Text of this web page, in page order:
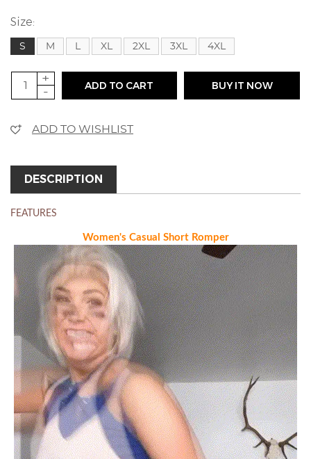
Size:
S M L XL 2XL 3XL 4XL
+
-
ADD TO CART BUY IT NOW
ADD TO WISHLIST
DESCRIPTION
FEATURES
Women's Casual Short Romper